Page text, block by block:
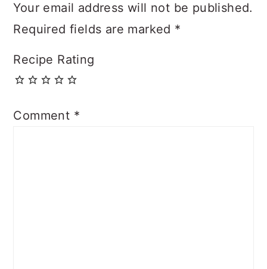
Your email address will not be published.
Required fields are marked *
Recipe Rating
Comment *